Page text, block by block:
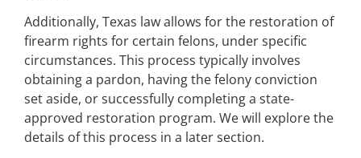
Additionally, Texas law allows for the restoration of
firearm rights for certain felons, under specific
circumstances. This process typically involves
obtaining a pardon, having the felony conviction
set aside, or successfully completing a state-
approved restoration program. We will explore the
details of this process in a later section.